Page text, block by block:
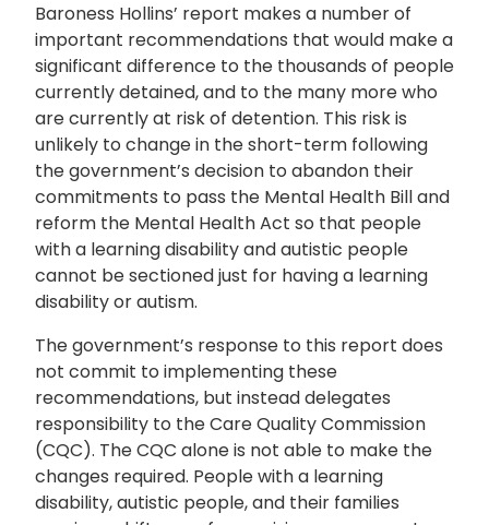
Baroness Hollins’ report makes a number of
important recommendations that would make a
significant difference to the thousands of people
currently detained, and to the many more who
are currently at risk of detention. This risk is
unlikely to change in the short-term following
the government’s decision to abandon their
commitments to pass the Mental Health Bill and
reform the Mental Health Act so that people
with a learning disability and autistic people
cannot be sectioned just for having a learning
disability or autism.
The government’s response to this report does
not commit to implementing these
recommendations, but instead delegates
responsibility to the Care Quality Commission
(CQC). The CQC alone is not able to make the
changes required. People with a learning
disability, autistic people, and their families